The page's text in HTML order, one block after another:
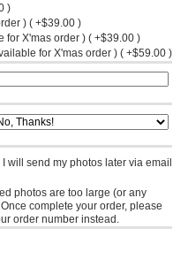
)
) ( +$39.00 )
for X'mas order ) ( +$39.00 )
for X'mas order ) ( +$59.00 )
I will send my photos later via email
photos are too large (or any
complete your order, please
order number instead.